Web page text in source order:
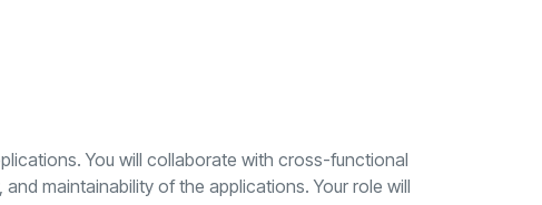
You will collaborate with cross-functional
maintainability of the applications. Your role will